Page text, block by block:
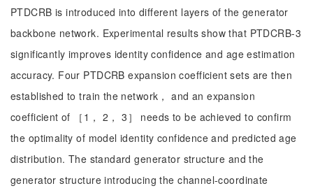
PTDCRB is introduced into different layers of the generator
backbone network. Experimental results show that PTDCRB-3
significantly improves identity confidence and age estimation
accuracy. Four PTDCRB expansion coefficient sets are then
established to train the network， and an expansion
coefficient of ［1， 2， 3］ needs to be achieved to confirm
the optimality of model identity confidence and predicted age
distribution. The standard generator structure and the
generator structure introducing the channel-coordinate